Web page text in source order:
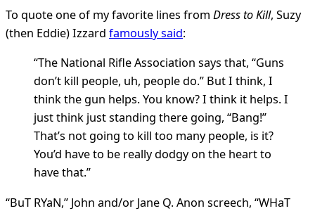
To quote one of my favorite lines from Dress to Kill, Suzy
(then Eddie) Izzard famously said:
“The National Rifle Association says that, “Guns
don’t kill people, uh, people do.” But I think, I
think the gun helps. You know? I think it helps. I
just think just standing there going, “Bang!”
That’s not going to kill too many people, is it?
You’d have to be really dodgy on the heart to
have that.”
“BuT RYaN,” John and/or Jane Q. Anon screech, “WHaT